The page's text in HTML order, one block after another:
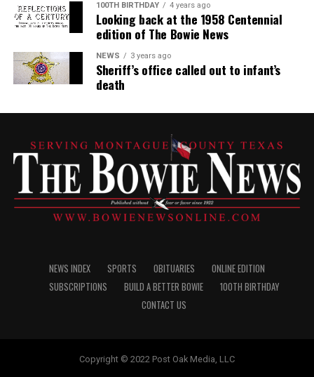
100TH BIRTHDAY 4 years ago
Looking back at the 1958 Centennial
edition of The Bowie News
NEWS 3 years ago
Sheriff’s office called out to infant’s
death
NEWS INDEX SPORTS OBITUARIES
ONLINE EDITION
SUBSCRIPTIONS
BUILD A BETTER BOWIE
100TH BIRTHDAY
CONTACT US
Copyright © 2022 Post Oak Media, LLC